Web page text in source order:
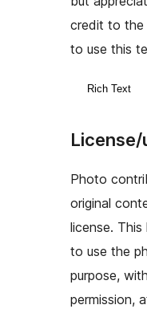
credit to the
to use this
Rich Text
License/
Photo
original
license.
to use the
purpose,
permission,